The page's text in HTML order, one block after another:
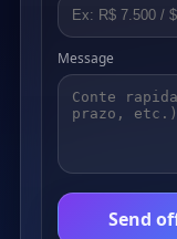
Message
Send